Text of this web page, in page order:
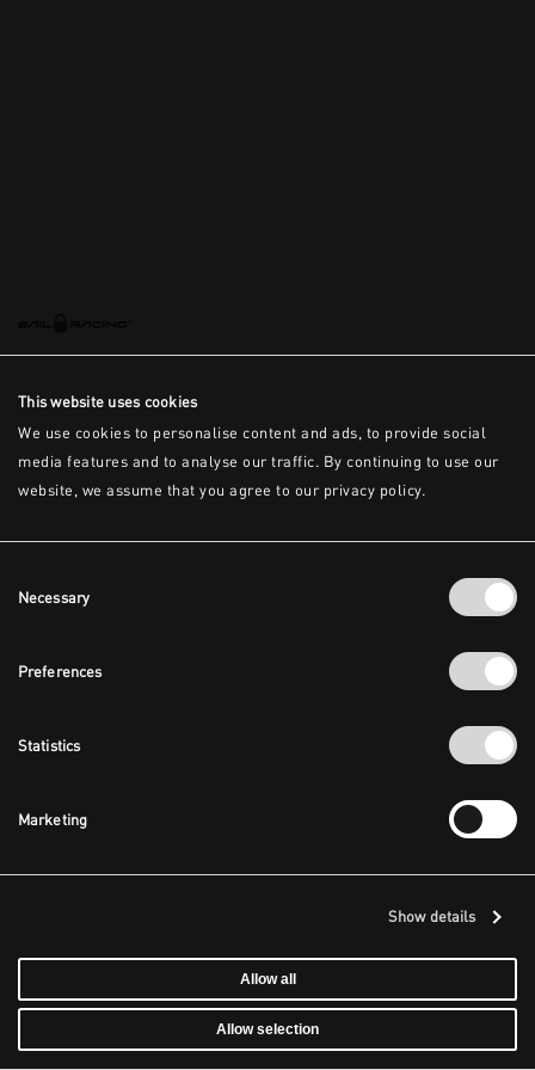
This website uses cookies
We use cookies to personalise content and ads, to provide social
media features and to analyse our traffic. By continuing to use our
website, we assume that you agree to our privacy policy.
Selection
Necessary
Preferences
Statistics
Marketing
Show details
Allow all
Allow selection